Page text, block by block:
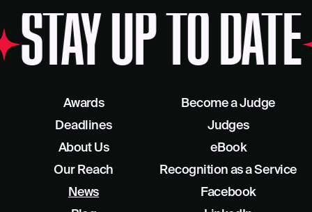
UP TO DATE
Awards
Deadlines
About Us
Our Reach
Become a Judge
Judges
eBook
Recognition as a Service
News
Facebook